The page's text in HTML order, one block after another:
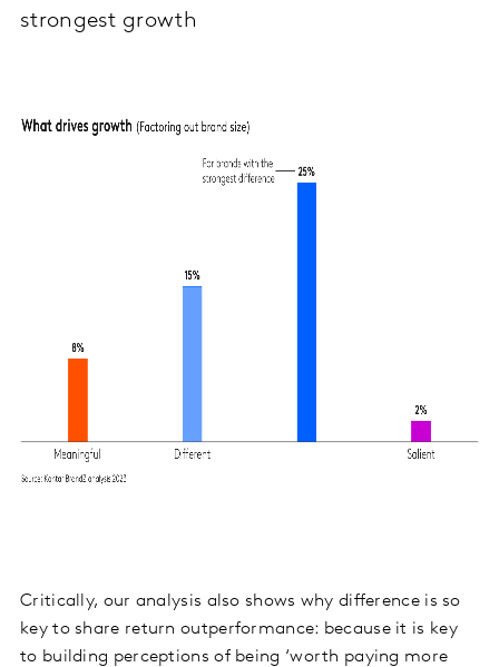
strongest growth
Critically, our analysis also shows why difference is so
key to share return outperformance: because it is key
to building perceptions of being ‘worth paying more